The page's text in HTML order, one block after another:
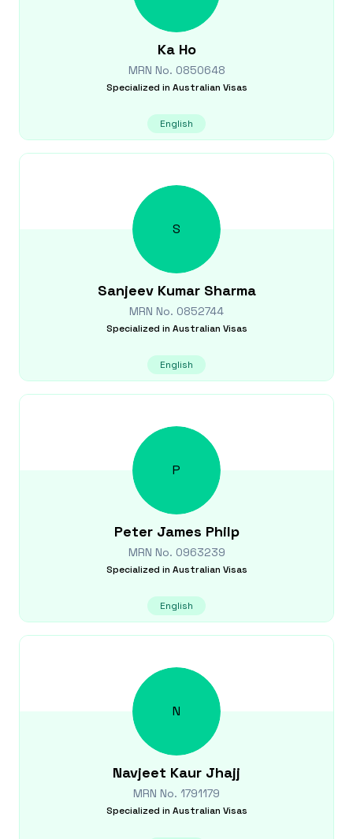
Ka Ho
MRN No. 0850648
Specialized in Australian Visas
English
S
Sanjeev Kumar Sharma
MRN No. 0852744
Specialized in Australian Visas
English
P
Peter James Philp
MRN No. 0963239
Specialized in Australian Visas
English
N
Navjeet Kaur Jhajj
MRN No. 1791179
Specialized in Australian Visas